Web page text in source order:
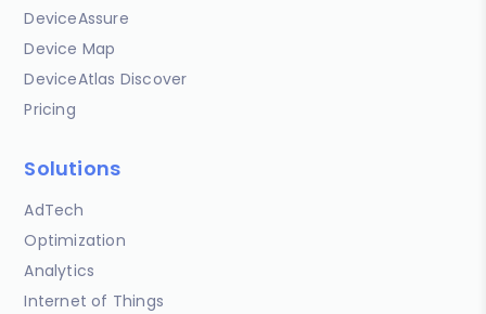
DeviceAssure
Device Map
DeviceAtlas Discover
Pricing
Solutions
AdTech
Optimization
Analytics
Internet of Things